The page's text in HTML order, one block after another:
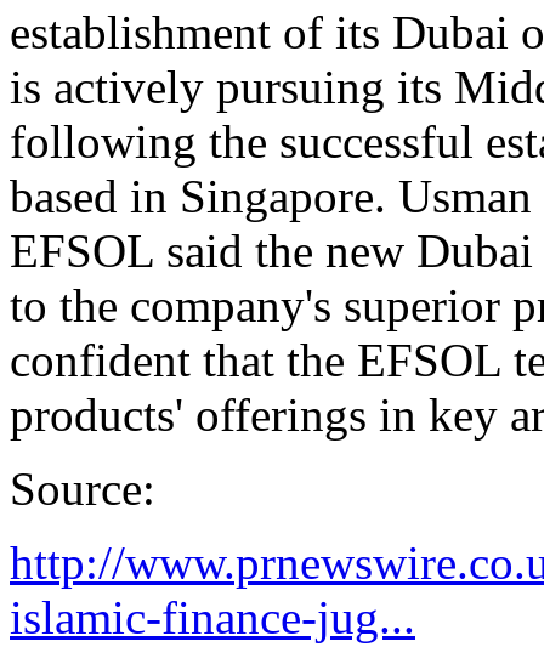
establishment of its Dubai
is actively pursuing its
following the successful
based in Singapore.
EFSOL said the new
to the company's superior
confident that the EFSOL
products' offerings in key
Source:
http://
islamic-finance-jug...